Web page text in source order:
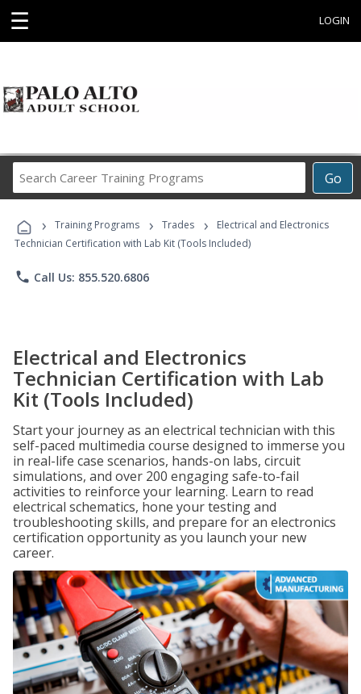
☰ LOGIN
Go
Career
Programs
› Training Programs › Trades ›
Electrical and Electronics
Technician Certification with Lab Kit (Tools Included)
phone Call Us: 855.520.6806
Electrical and Electronics
Technician Certification with Lab
Kit (Tools Included)
Start your journey as an electrical technician with this
self-paced multimedia course designed to immerse you
in real-life case scenarios, hands-on labs, circuit
simulations, and over 200 engaging safe-to-fail
activities to reinforce your learning. Learn to read
electrical schematics, hone your testing and
troubleshooting skills, and prepare for an electronics
certification opportunity as you launch your new
career.